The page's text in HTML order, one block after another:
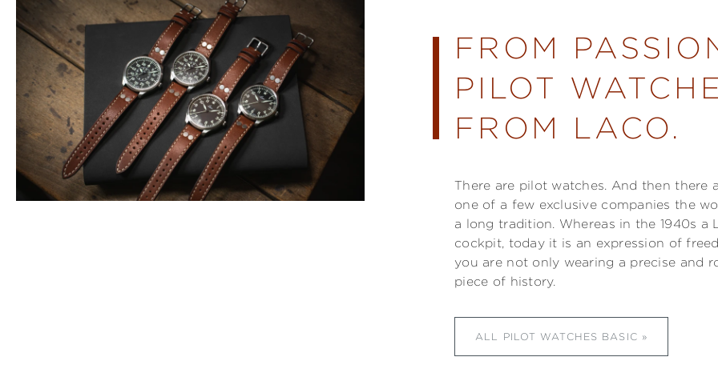
FROM
PILOT
FROM LACO.
There are pilot watches. And then there
one of a few exclusive companies the
a long tradition. Whereas in the 1940s
cockpit, today it is an expression of
you are not only wearing a precise and
piece of history.
ALL PILOT WATCHES BASIC